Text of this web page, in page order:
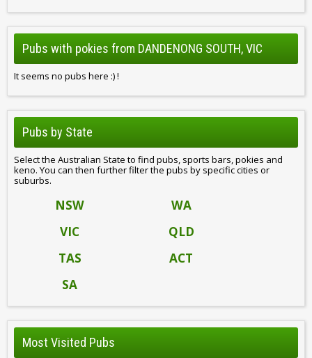
Pubs with pokies from DANDENONG SOUTH, VIC
It seems no pubs here :) !
Pubs by State
Select the Australian State to find pubs, sports bars, pokies and
keno. You can then further filter the pubs by specific cities or
suburbs.
NSW
WA
VIC
QLD
TAS
ACT
SA
Most Visited Pubs